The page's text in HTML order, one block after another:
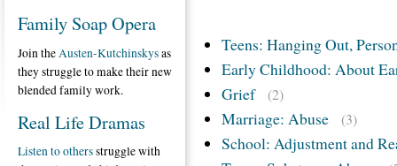
Teens: Hanging Out,
Early Childhood: About
Grief
(2)
Marriage: Abuse (3)
School: Adjustment and
Family Soap Opera
Join the Austen-Kutchinskysas
they struggle to make their new
blended family work.
Real Life Dramas
Listen to othersstruggle with